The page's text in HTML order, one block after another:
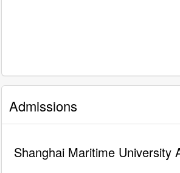
Admissions
Shanghai Maritime University